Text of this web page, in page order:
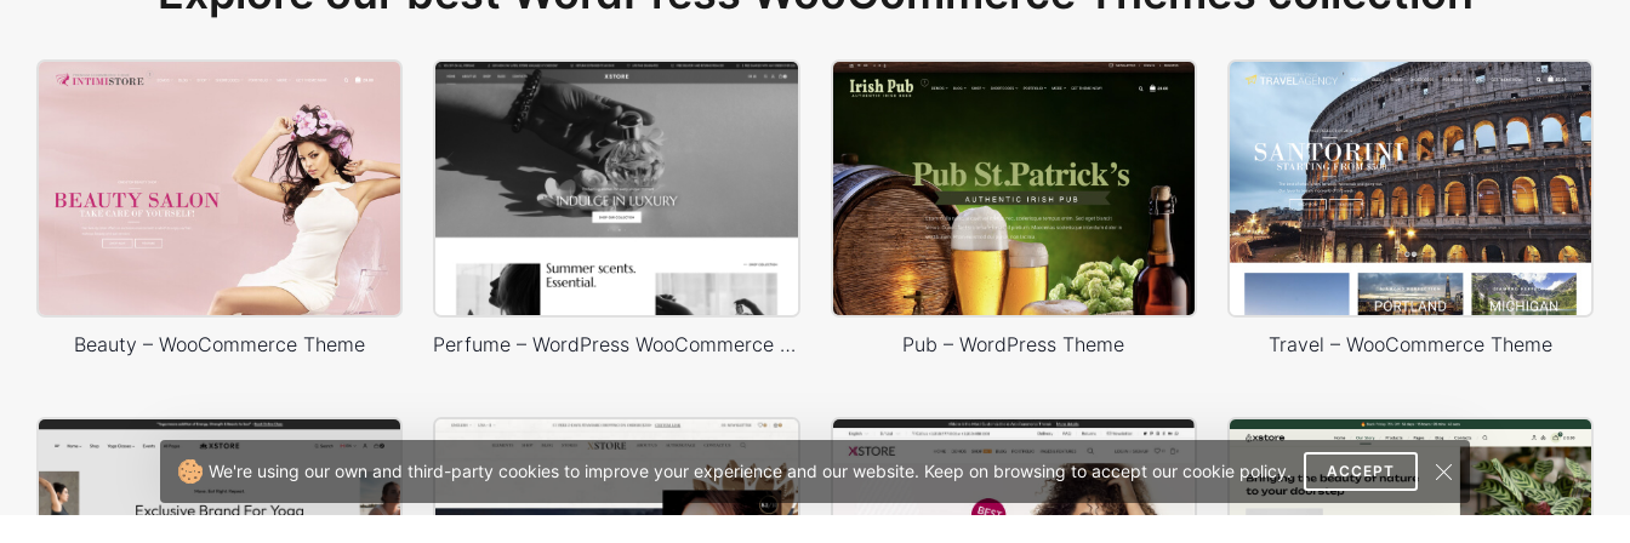
We're using our own and third-party cookies to improve your experience and our website. Keep on browsing to accept our cookie policy. ACCEPT
Beauty – WooCommerce Theme Perfume – WordPress WooCommerce Theme Pub – WordPress Theme Travel – WooCommerce Theme